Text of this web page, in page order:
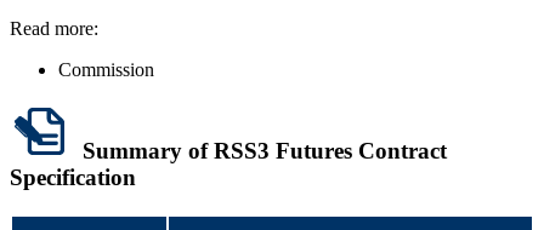
Read more:
Commission
Summary of RSS3 Futures Contract
Specification